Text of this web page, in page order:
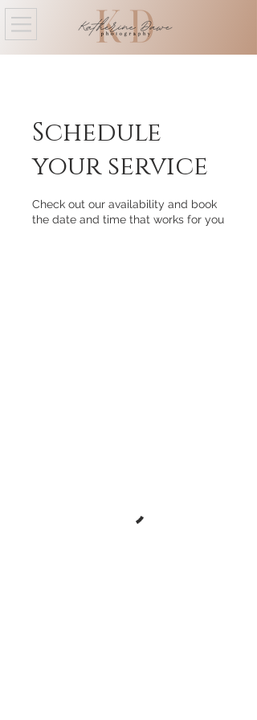
Schedule
your service
Check out our availability and book
the date and time that works for you